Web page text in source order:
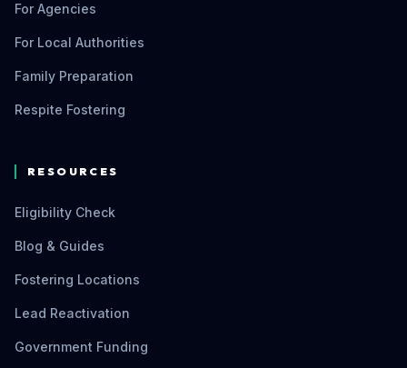
For Agencies
For Local Authorities
Family Preparation
Respite Fostering
RESOURCES
Eligibility Check
Blog & Guides
Fostering Locations
Lead Reactivation
Government Funding